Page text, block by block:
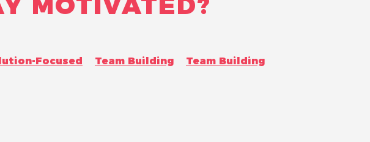
Focused Team Building
Team Building